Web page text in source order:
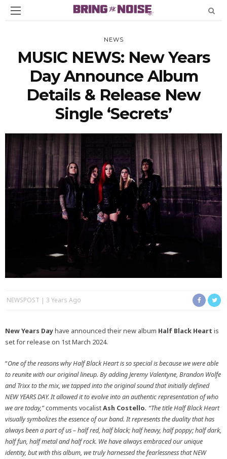
NEWS
MUSIC NEWS: New Years
Day Announce Album
Details & Release New
Single ‘Secrets’
NEWSPOST 3 Years Ago
New Years Dayhave announced their new album Half Black Heart is
set for release on 1st March 2024.
“One of the reasons why Half Black Heart is so special is because we were able
to reunite with our original lineup. By adding Jeremy Valentyne, Brandon Wolfe
and Trixx to the mix, we tapped into the original sound that initially defined
NEW YEARS DAY. It allowed it to evolve into an authentic representation of who
we are today,”comments vocalistAsh Costello. “The title Half Black Heart
visually symbolizes the essence of our band. It represents the duality that has
always been a part of us – half red, half black; half heavy, half poppy; half dark,
half fun, half metal and half rock. We have always embraced our unique
identity, but with this album, we truly harnessed the fearlessness that NEW